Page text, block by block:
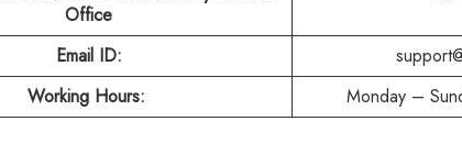
Office
Email ID:
Working Hours:
Monday –